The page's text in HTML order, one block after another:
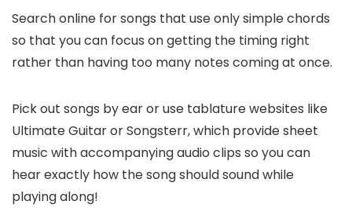
Search online for songs that use only simple chords
so that you can focus on getting the timing right
rather than having too many notes coming at once.
Pick out songs by ear or use tablature websites like
Ultimate Guitar or Songsterr, which provide sheet
music with accompanying audio clips so you can
hear exactly how the song should sound while
playing along!